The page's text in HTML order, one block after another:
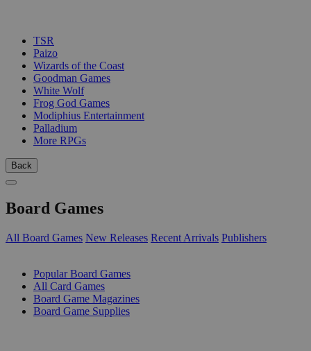
TSR
Paizo
Wizards of the Coast
Goodman Games
White Wolf
Frog God Games
Modiphius Entertainment
Palladium
More RPGs
Back
Board Games
All Board Games New Releases Recent Arrivals Publishers
Popular Board Games
All Card Games
Board Game Magazines
Board Game Supplies